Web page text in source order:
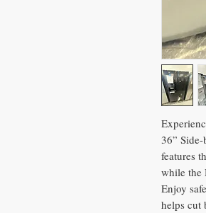
36”
features
while the
Enjoy
helps cut